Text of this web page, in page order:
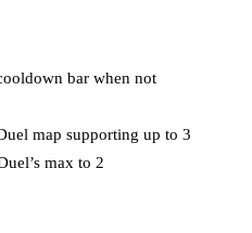
bar when not
map supporting up to 3
max to 2